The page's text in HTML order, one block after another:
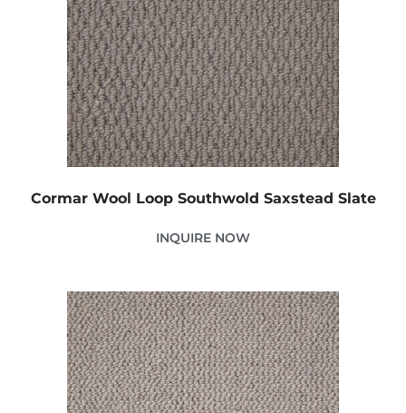
Cormar Wool Loop Southwold Saxstead Slate
INQUIRE NOW